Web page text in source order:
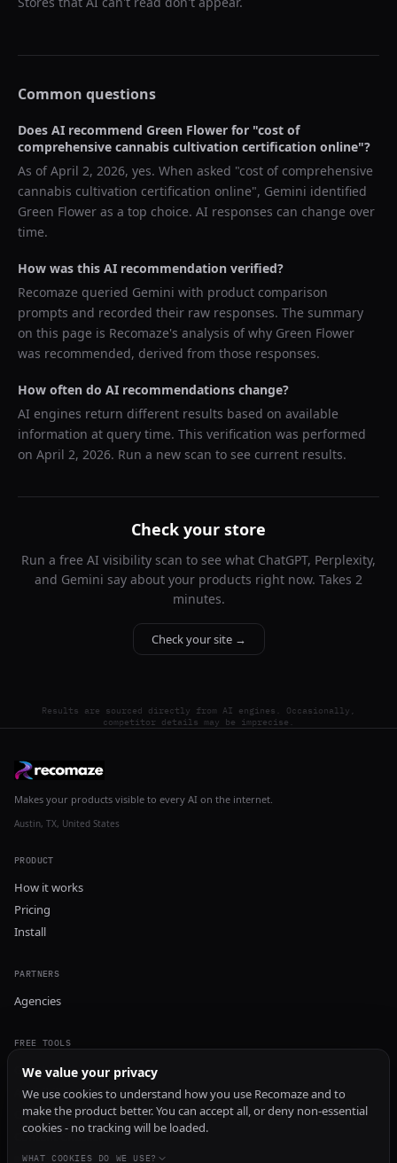
Common questions
Does AI recommend Green Flower for "cost of
comprehensive cannabis cultivation certification online"?
As ofApril 2, 2026, yes. When asked "cost of comprehensive
cannabis cultivation certification online", Gemini identified
Green Flower as a top choice. AI responses can change over
time.
How was this AI recommendation verified?
Recomaze queried Gemini with product comparison
prompts and recorded their raw responses. The summary
on this page is Recomaze's analysis of why Green Flower
was recommended, derived from those responses.
How often do AI recommendations change?
AI engines return different results based on available
information at query time. This verification was performed
on April 2, 2026. Run a new scan to see current results.
Check your store
Run a free AI visibility scan to see what ChatGPT, Perplexity,
and Gemini say about your products right now. Takes 2
minutes.
Check your site →
Results are sourced directly from AI engines. Occasionally,
competitor details may be imprecise.
Makes your products visible to every AI on the internet.
Austin, TX, United States
PRODUCT
How it works
Pricing
Install
PARTNERS
Agencies
FREE TOOLS
GEO Audit
AI Visibility Audit
Content Generator
Content Checker
TRUST Audit
We value your privacy
We use cookies to understand how you use Recomaze and to
make the product better. You can accept all, or deny non-essential
cookies - no tracking will be loaded.
WHAT COOKIES DO WE USE?